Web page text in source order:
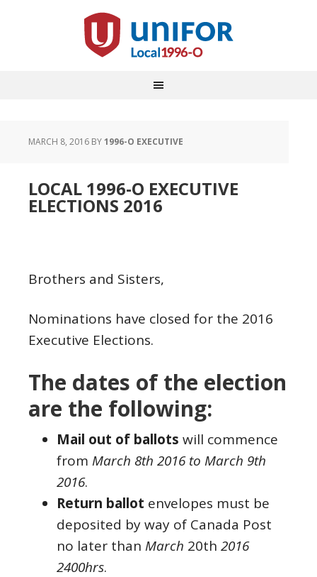
MARCH 8, 2016 BY1996-O EXECUTIVE
LOCAL 1996-O EXECUTIVE
ELECTIONS 2016
Brothers and Sisters,
Nominations have closed for the 2016
Executive Elections.
The dates of the election
are the following:
Mail out of ballots will commence
from March 8th 2016 to March 9th
2016.
Return ballot envelopes must be
deposited by way of Canada Post
no later than March 20th 2016
2400hrs.